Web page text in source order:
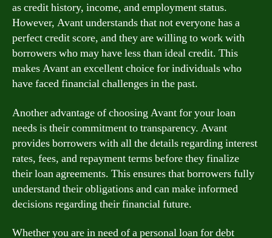
as credit history, income, and employment status.
However, Avant understands that not everyone has a
perfect credit score, and they are willing to work with
borrowers who may have less than ideal credit. This
makes Avant an excellent choice for individuals who
have faced financial challenges in the past.
Another advantage of choosing Avant for your loan
needs is their commitment to transparency. Avant
provides borrowers with all the details regarding interest
rates, fees, and repayment terms before they finalize
their loan agreements. This ensures that borrowers fully
understand their obligations and can make informed
decisions regarding their financial future.
Whether you are in need of a personal loan for debt